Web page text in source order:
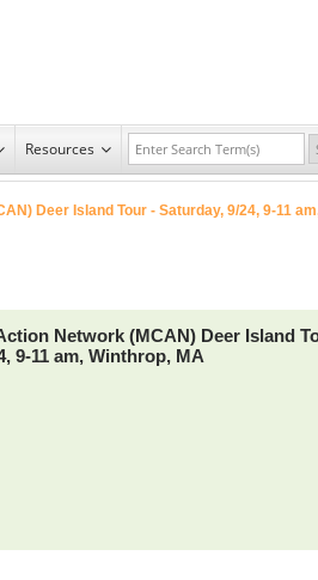
Resources
Deer Island Tour - Saturday, 9/24, 9-11
Network (MCAN) Deer Island
9-11 am, Winthrop, MA